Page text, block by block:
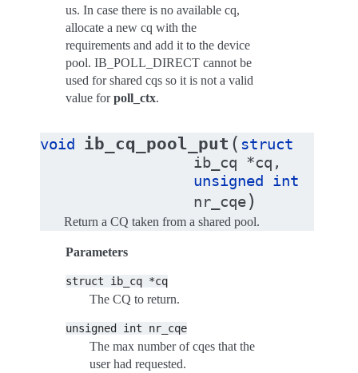
us. In case there is no available cq,
allocate a new cq with the
requirements and add it to the device
pool. IB_POLL_DIRECT cannot be
used for shared cqs so it is not a valid
value forpoll_ctx.
void ib_cq_pool_put ( struct
ib_cq *cq ,
unsigned int
nr_cqe)
Return a CQ taken from a shared pool.
Parameters
struct ib_cq *cq
The CQ to return.
unsigned int nr_cqe
The max number of cqes that the
user had requested.